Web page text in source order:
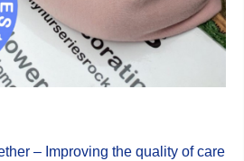
– Improving the quality of care